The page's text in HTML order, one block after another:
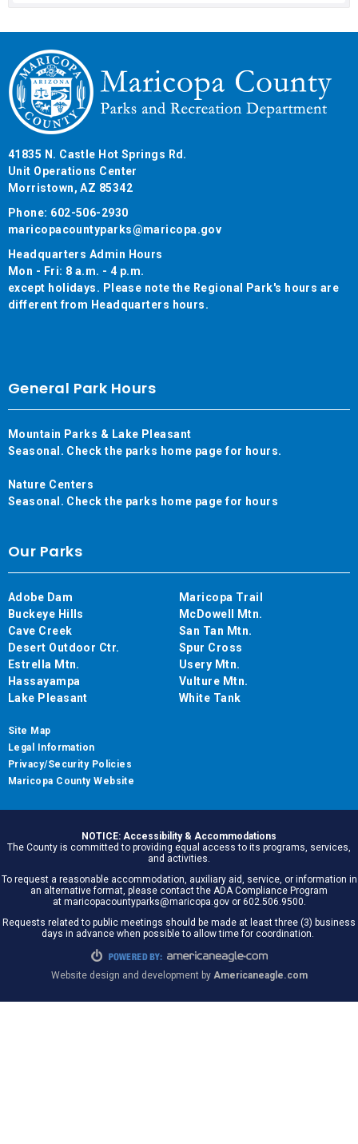
41835 N. Castle Hot Springs Rd.
Unit Operations Center
Morristown, AZ 85342
Phone: 602-506-2930
maricopacountyparks@maricopa.gov
Headquarters Admin Hours
Mon - Fri: 8 a.m. - 4 p.m.
except holidays. Please note the Regional Park's hours are
different from Headquarters hours.
General Park Hours
Mountain Parks & Lake Pleasant
Seasonal. Check the parks home page for hours.
Nature Centers
Seasonal. Check the parks home page for hours
Our Parks
Adobe Dam
Buckeye Hills
Cave Creek
Desert Outdoor Ctr.
Estrella Mtn.
Hassayampa
Lake Pleasant
Maricopa Trail
McDowell Mtn.
San Tan Mtn.
Spur Cross
Usery Mtn.
Vulture Mtn.
White Tank
Site Map
Legal Information
Privacy/Security Policies
Maricopa County Website
NOTICE: Accessibility & Accommodations
The County is committed to providing equal access to its programs, services,
and activities.
To request a reasonable accommodation, auxiliary aid, service, or information in
an alternative format, please contact the ADA Compliance Program
at maricopacountyparks@maricopa.gov or 602.506.9500.
Requests related to public meetings should be made at least three (3) business
days in advance when possible to allow time for coordination.
Website design and development by Americaneagle.com